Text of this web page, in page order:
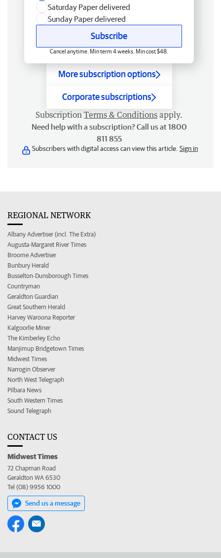
Saturday Paper delivered
Sunday Paper delivered
Subscribe
Cancel anytime. Min term 4 weeks. Min cost $48.
More subscription options
Corporate subscriptions
Subscription Terms & Conditions apply.
Need help with a subscription? Call us at 1800
811 855
Subscribers with digital access can view this article. Sign in
REGIONAL NETWORK
Albany Advertiser (incl. The Extra)
Augusta-Margaret River Times
Broome Advertiser
Bunbury Herald
Busselton-Dunsborough Times
Countryman
Geraldton Guardian
Great Southern Herald
Harvey Waroona Reporter
Kalgoorlie Miner
The Kimberley Echo
Manjimup Bridgetown Times
Midwest Times
Narrogin Observer
North West Telegraph
Pilbara News
South Western Times
Sound Telegraph
CONTACT US
Midwest Times
72 Chapman Road
Geraldton WA 6530
Tel (08) 9956 1000
Send us a message